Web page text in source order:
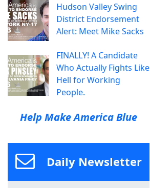
Hudson Valley Swing
District Endorsement
Alert: Meet Mike Sacks
FINALLY! A Candidate
Who Actually Fights Like
Hell for Working
People.
Help Make America Blue
Daily Newsletter